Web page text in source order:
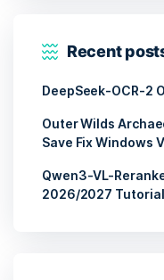
Recent
DeepSeek-OCR-2
Outer Wilds
Save Fix Windows
Qwen3-VL-
2026/2027 Tutorial